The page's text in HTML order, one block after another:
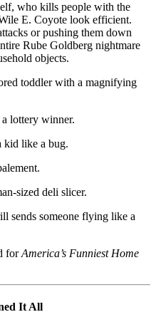
who kills people with the
E. Coyote look efficient.
or pushing them down
Rube Goldberg nightmare
objects.
toddler with a magnifying
lottery winner.
kid like a bug.
sized deli slicer.
sends someone flying like a
forAmerica’s Funniest Home
It All